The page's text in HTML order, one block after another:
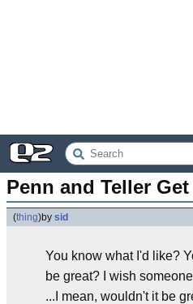
Penn and Teller
(thing)by sid
You know what I'd like?
be great? I wish
...I mean, wouldn't it be